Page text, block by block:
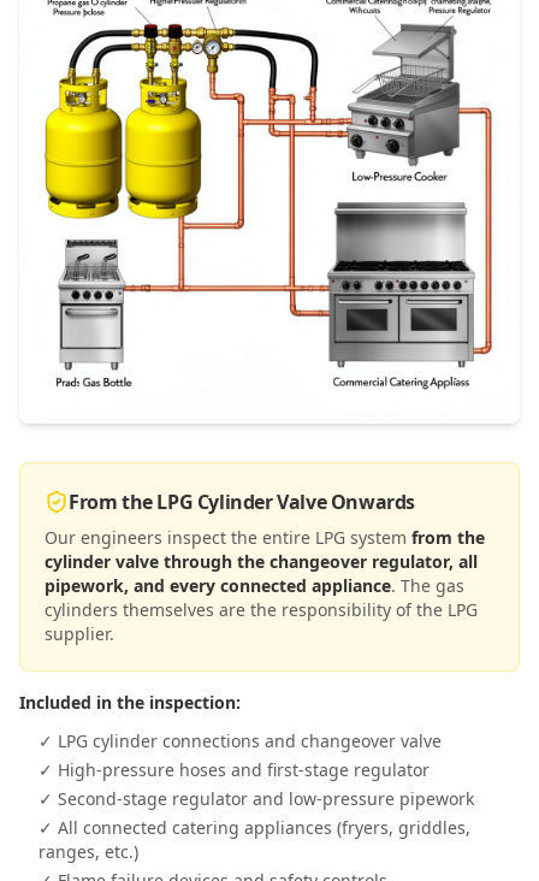
From the LPG Cylinder Valve Onwards
Our engineers inspect the entire LPG system from the
cylinder valve through the changeover regulator, all
pipework, and every connected appliance. The gas
cylinders themselves are the responsibility of the LPG
supplier.
Included in the inspection:
✓ LPG cylinder connections and changeover valve
✓ High-pressure hoses and first-stage regulator
✓ Second-stage regulator and low-pressure pipework
✓ All connected catering appliances (fryers, griddles,
ranges, etc.)